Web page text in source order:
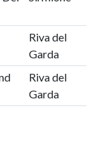
Riva del
Garda
Riva del
Garda